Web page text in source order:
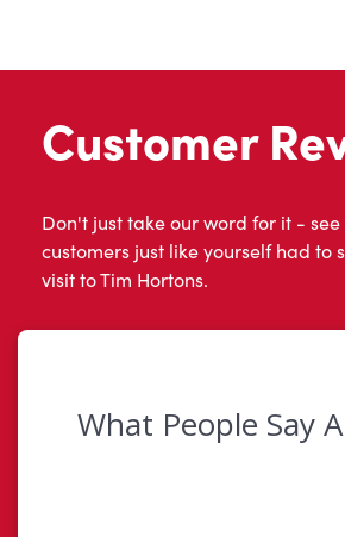
Customer
Don't just take our word for it -
customers just like yourself had to
visit to Tim Hortons.